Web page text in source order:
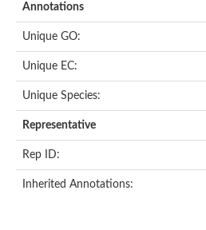
Annotations
Unique GO:
Unique EC:
Unique Species:
Representative
Rep ID:
Inherited Annotations: